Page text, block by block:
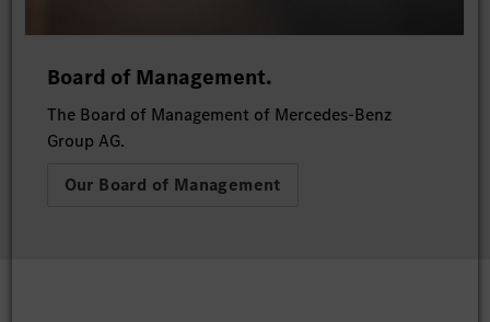
Board of Management.
The Board of Management of Mercedes-Benz
Group AG.
Our Board of Management